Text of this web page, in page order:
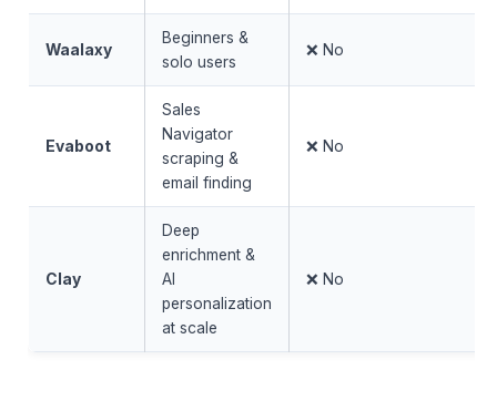
Waalaxy
Beginners &
solo users
❌ No
Evaboot
Sales
Navigator
scraping &
email finding
❌ No
Clay
Deep
enrichment &
AI
personalization
at scale
❌ No